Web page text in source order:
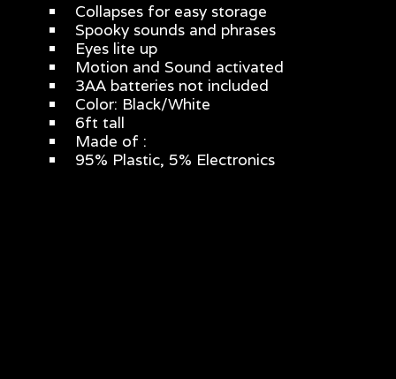
Collapses for easy storage
Spooky sounds and phrases
Eyes lite up
Motion and Sound activated
3AA batteries not included
Color: Black/White
6ft tall
Made of :
95% Plastic, 5% Electronics